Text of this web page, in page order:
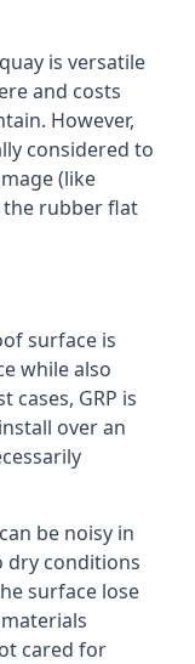
is versatile
and costs
However,
considered to
(like
the rubber flat
surface is
while also
GRP is
over an
be noisy in
dry conditions
surface lose
cared for